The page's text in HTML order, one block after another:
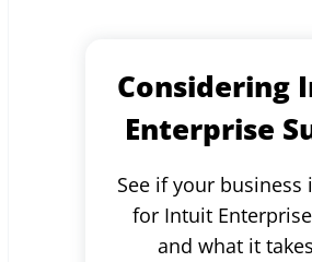
Considering
Enterprise
See if your business
for Intuit
and what it